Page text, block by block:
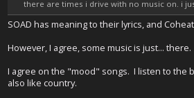
there are times i drive with no music on. i
SOAD has meaning to their lyrics, and
However, I agree, some music is just... there.
I agree on the "mood" songs. I listen to the
also like country.